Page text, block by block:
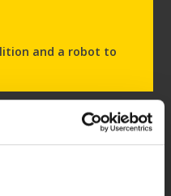
and a robot to